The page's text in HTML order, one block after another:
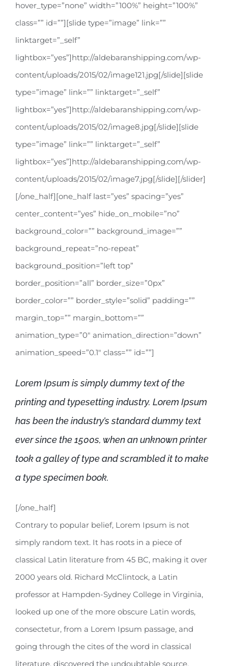
hover_type=”none” width=”100%” height=”100%”
class=”” id=””][slide type=”image” link=””
linktarget=”_self”
lightbox=”yes”]http://aldebaranshipping.com/wp-
content/uploads/2015/02/image121.jpg[/slide][slide
type=”image” link=”” linktarget=”_self”
lightbox=”yes”]http://aldebaranshipping.com/wp-
content/uploads/2015/02/image8.jpg[/slide][slide
type=”image” link=”” linktarget=”_self”
lightbox=”yes”]http://aldebaranshipping.com/wp-
content/uploads/2015/02/image7.jpg[/slide][/slider]
[/one_half][one_half last=”yes” spacing=”yes”
center_content=”yes” hide_on_mobile=”no”
background_color=”” background_image=””
background_repeat=”no-repeat”
background_position=”left top”
border_position=”all” border_size=”0px”
border_color=”” border_style=”solid” padding=””
margin_top=”” margin_bottom=””
animation_type=”0″ animation_direction=”down”
animation_speed=”0.1″ class=”” id=””]
Lorem Ipsum is simply dummy text of the
printing and typesetting industry. Lorem Ipsum
has been the industry’s standard dummy text
ever since the 1500s, when an unknown printer
took a galley of type and scrambled it to make
a type specimen book.
[/one_half]
Contrary to popular belief, Lorem Ipsum is not
simply random text. It has roots in a piece of
classical Latin literature from 45 BC, making it over
2000 years old. Richard McClintock, a Latin
professor at Hampden-Sydney College in Virginia,
looked up one of the more obscure Latin words,
consectetur, from a Lorem Ipsum passage, and
going through the cites of the word in classical
literature, discovered the undoubtable source.